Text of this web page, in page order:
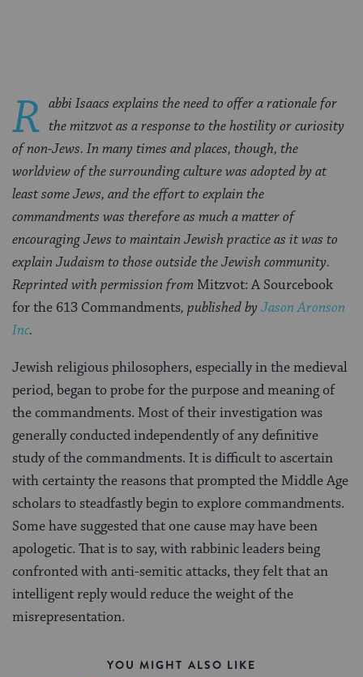
R abbi Isaacs explains the need to offer a rationale for
the mitzvot as a response to the hostility or curiosity
of non-Jews. In many times and places, though, the
worldview of the surrounding culture was adopted by at
least some Jews, and the effort to explain the
commandments was therefore as much a matter of
encouraging Jews to maintain Jewish practice as it was to
explain Judaism to those outside the Jewish community.
Reprinted with permission from Mitzvot: A Sourcebook
for the 613 Commandments, published byJason Aronson
Inc.
Jewish religious philosophers, especially in the medieval
period, began to probe for the purpose and meaning of
the commandments. Most of their investigation was
generally conducted independently of any definitive
study of the commandments. It is difficult to ascertain
with certainty the reasons that prompted the Middle Age
scholars to steadfastly begin to explore commandments.
Some have suggested that one cause may have been
apologetic. That is to say, with rabbinic leaders being
confronted with anti-semitic attacks, they felt that an
intelligent reply would reduce the weight of the
misrepresentation.
YOU MIGHT ALSO LIKE